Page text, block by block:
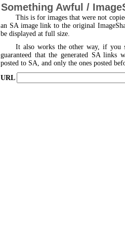
Something Awful /
This is for images that were not
an SA image link to the original
be displayed at full size.
It also works the other way, if you
guaranteed that the generated SA links
posted to SA, and only the ones posted
URL